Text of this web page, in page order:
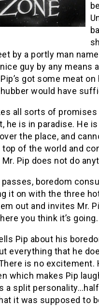
by a portly man
guy by any means
Pip’s got some meat
would have
all sorts of
he is in paradise. He
the place, and
top of the world and
Mr. Pip does not do
boredom
it on with the three
out and invites Mr.
you think it’s going.
Pip about his
everything that he
is no excitement.
which makes Pip
a split
it was supposed to